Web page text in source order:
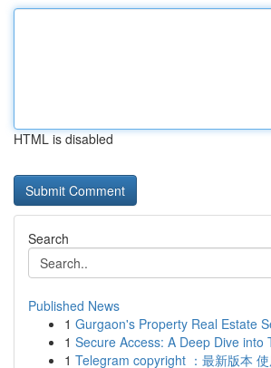
HTML is disabled
Search
Published News
1 Gurgaon's Property Real Estate
1 Secure Access: A Deep Dive into
1 Telegram copyright ：最新版本